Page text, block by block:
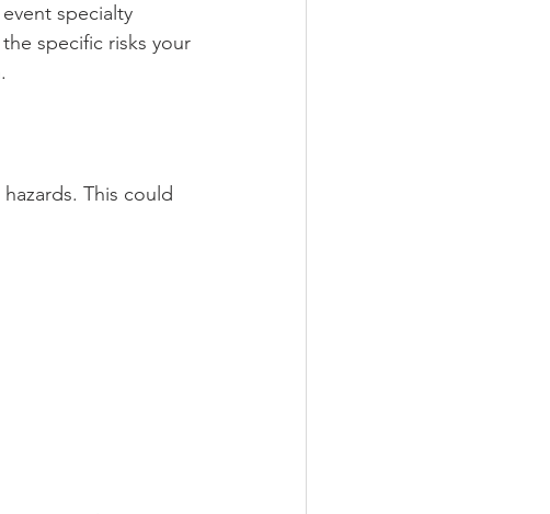
specialty
specific risks your
This could